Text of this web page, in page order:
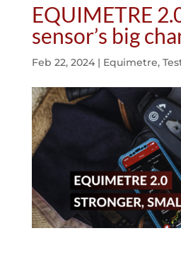
EQUIMETRE
sensor’s big
Feb 22, 2024| Equimetre,